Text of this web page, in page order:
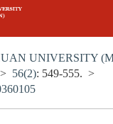
UNIVERSITY
> 56(2): 549-555. >